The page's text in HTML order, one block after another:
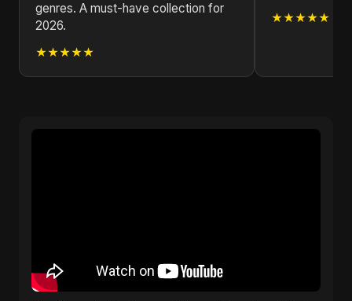
genres. A must-have collection for
2026.
★★★★★
★★★★★